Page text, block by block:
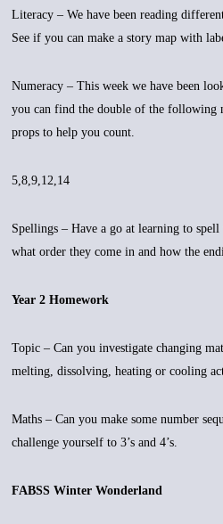
Literacy – We have been reading
See if you can make a story map with
Numeracy – This week we have been
you can find the double of the following
props to help you count.
5,8,9,12,14
Spellings – Have a go at learning to
what order they come in and how the
Year 2 Homework
Topic – Can you investigate changing
melting, dissolving, heating or cooling
Maths – Can you make some number
challenge yourself to 3’s and 4’s.
FABSS Winter Wonderland